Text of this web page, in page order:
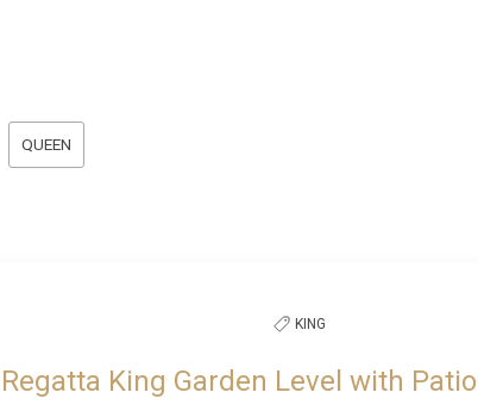
QUEEN
KING
Regatta King Garden Level with Patio